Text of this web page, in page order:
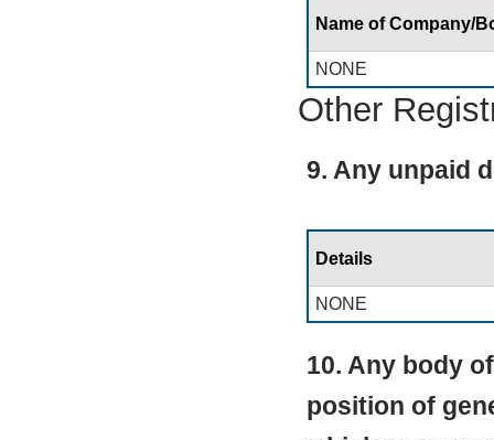
Name of Company/
NONE
Other
9. Any unpaid
Details
NONE
10. Any body
position of